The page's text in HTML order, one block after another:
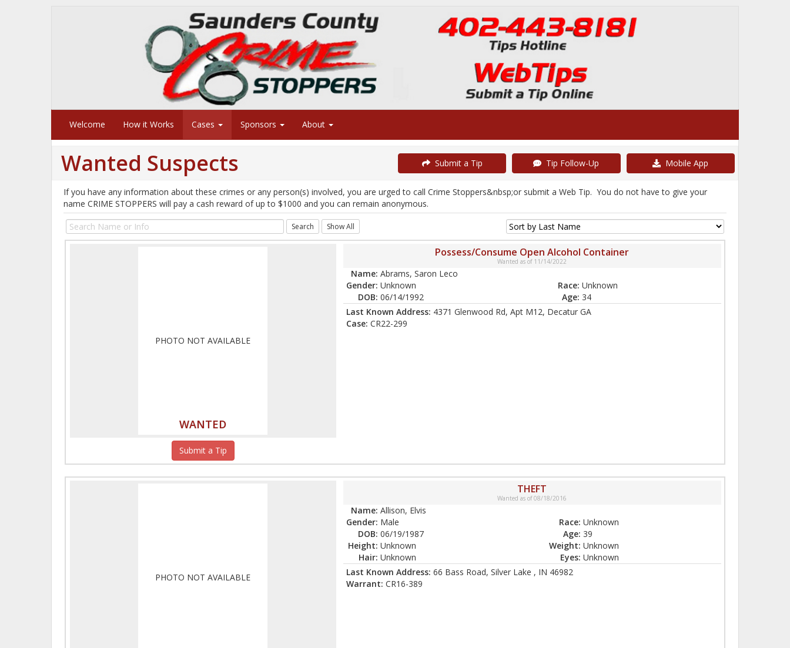
Welcome How it Works Cases Sponsors About
Wanted Suspects Submit a Tip Tip Follow-Up Mobile App
If you have any information about these crimes or any person(s) involved, you are urged to call Crime Stoppers&nbsp;or submit a Web Tip. You do not have to give your
name CRIME STOPPERS will pay a cash reward of up to $1000 and you can remain anonymous.
PHOTO NOT AVAILABLE
WANTED
Submit a Tip
Possess/Consume Open Alcohol Container
Wanted as of 11/14/2022
Name: Abrams, Saron Leco
Gender: Unknown Race: Unknown
DOB: 06/14/1992 Age: 34
Last Known Address: 4371 Glenwood Rd, Apt M12, Decatur GA
Case: CR22-299
PHOTO NOT AVAILABLE
THEFT
Wanted as of 08/18/2016
Name: Allison, Elvis
Gender: Male Race: Unknown
DOB: 06/19/1987 Age: 39
Height: Unknown Weight: Unknown
Hair: Unknown Eyes: Unknown
Last Known Address: 66 Bass Road, Silver Lake , IN 46982
Warrant: CR16-389